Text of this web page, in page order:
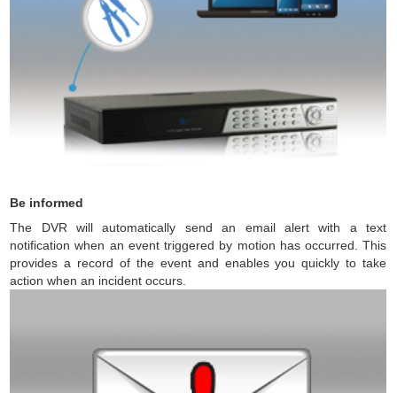
Be informed
The DVR will automatically send an email alert with a text
notification when an event triggered by motion has occurred. This
provides a record of the event and enables you quickly to take
action when an incident occurs.